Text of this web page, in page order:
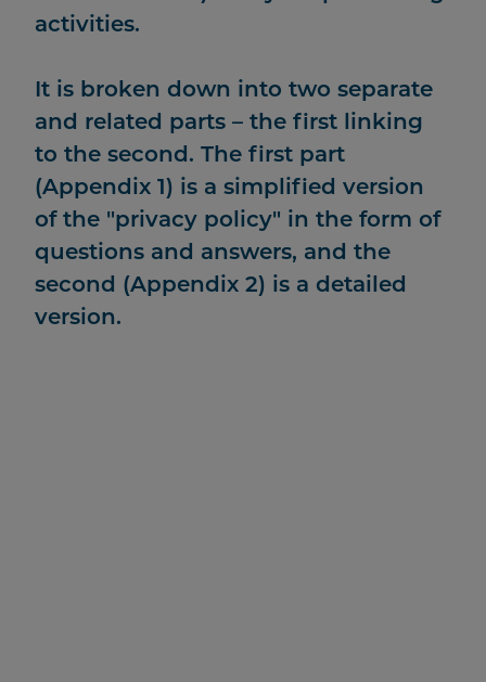
activities.
It is broken down into two separate
and related parts – the first linking
to the second. The first part
(Appendix 1) is a simplified version
of the "privacy policy" in the form of
questions and answers, and the
second (Appendix 2) is a detailed
version.